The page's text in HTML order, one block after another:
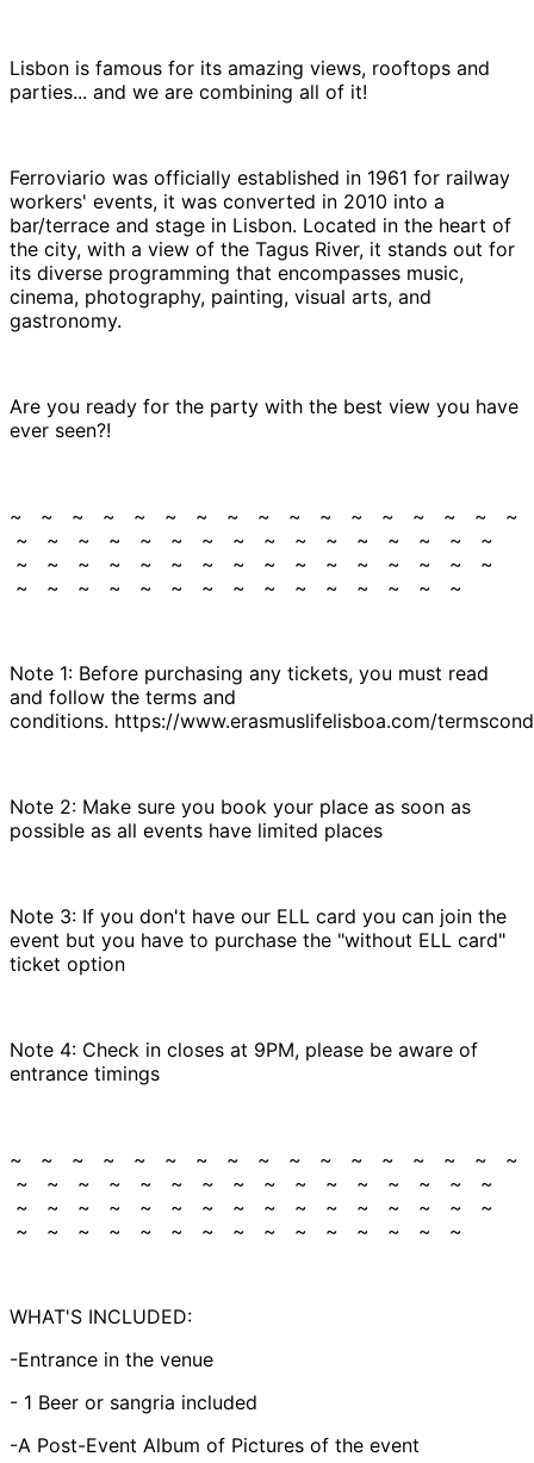
Lisbon is famous for its amazing views, rooftops and
parties... and we are combining all of it!
Ferroviario was officially established in 1961 for railway
workers' events, it was converted in 2010 into a
bar/terrace and stage in Lisbon. Located in the heart of
the city, with a view of the Tagus River, it stands out for
its diverse programming that encompasses music,
cinema, photography, painting, visual arts, and
gastronomy.
Are you ready for the party with the best view you have
ever seen?!
~ ~ ~ ~ ~ ~ ~ ~ ~ ~ ~ ~ ~ ~ ~ ~ ~
~ ~ ~ ~ ~ ~ ~ ~ ~ ~ ~ ~ ~ ~ ~ ~
~ ~ ~ ~ ~ ~ ~ ~ ~ ~ ~ ~ ~ ~ ~ ~
~ ~ ~ ~ ~ ~ ~ ~ ~ ~ ~ ~ ~ ~ ~
Note 1: Before purchasing any tickets, you must read
and follow the terms and
conditions. https://www.erasmuslifelisboa.com/
Note 2: Make sure you book your place as soon as
possible as all events have limited places
Note 3: If you don't have our ELL card you can join the
event but you have to purchase the "without ELL card"
ticket option
Note 4: Check in closes at 9PM, please be aware of
entrance timings
~ ~ ~ ~ ~ ~ ~ ~ ~ ~ ~ ~ ~ ~ ~ ~ ~
~ ~ ~ ~ ~ ~ ~ ~ ~ ~ ~ ~ ~ ~ ~ ~
~ ~ ~ ~ ~ ~ ~ ~ ~ ~ ~ ~ ~ ~ ~ ~
~ ~ ~ ~ ~ ~ ~ ~ ~ ~ ~ ~ ~ ~ ~
WHAT'S INCLUDED:
-Entrance in the venue
- 1 Beer or sangria included
-A Post-Event Album of Pictures of the event